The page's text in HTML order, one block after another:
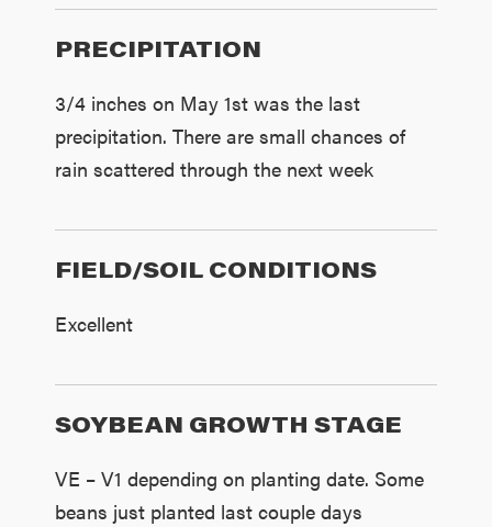
PRECIPITATION
3/4 inches on May 1st was the last
precipitation. There are small chances of
rain scattered through the next week
FIELD/SOIL CONDITIONS
Excellent
SOYBEAN GROWTH STAGE
VE – V1 depending on planting date. Some
beans just planted last couple days